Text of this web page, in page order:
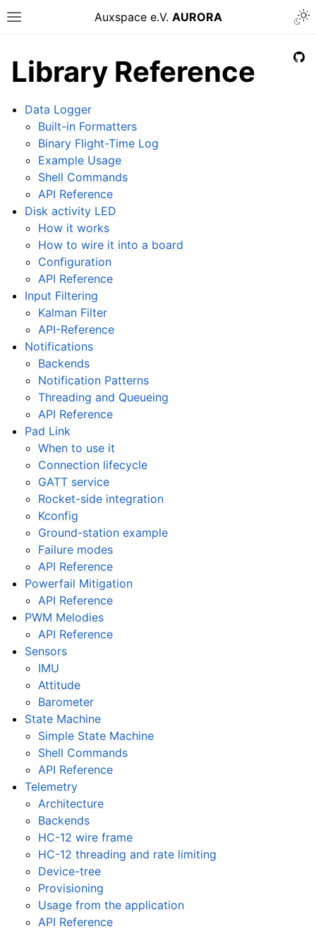
Auxspace e.V. AURORA
Library Reference
Data Logger
Built-in Formatters
Binary Flight-Time Log
Example Usage
Shell Commands
API Reference
Disk activity LED
How it works
How to wire it into a board
Configuration
API Reference
Input Filtering
Kalman Filter
API-Reference
Notifications
Backends
Notification Patterns
Threading and Queueing
API Reference
Pad Link
When to use it
Connection lifecycle
GATT service
Rocket-side integration
Kconfig
Ground-station example
Failure modes
API Reference
Powerfail Mitigation
API Reference
PWM Melodies
API Reference
Sensors
IMU
Attitude
Barometer
State Machine
Simple State Machine
Shell Commands
API Reference
Telemetry
Architecture
Backends
HC-12 wire frame
HC-12 threading and rate limiting
Device-tree
Provisioning
Usage from the application
API Reference